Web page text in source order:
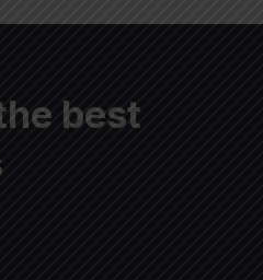
best